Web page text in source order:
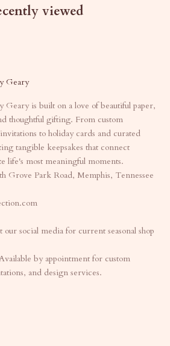
viewed
Geary
Geary is built on a love of beautiful paper,
thoughtful gifting. From custom
to holiday cards and curated
tangible keepsakes that connect
life's most meaningful moments.
Grove Park Road, Memphis, Tennessee
our social media for current seasonal shop
by appointment for custom
and design services.